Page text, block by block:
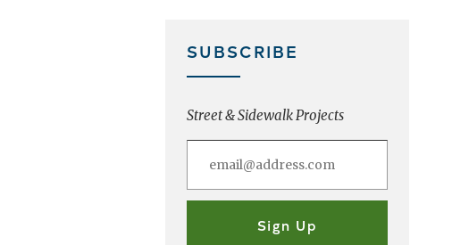
SUBSCRIBE
Street & Sidewalk Projects